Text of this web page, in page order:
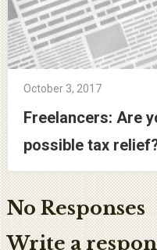
October 3, 2017
Freelancers: Are
possible tax
No Responses
Write a